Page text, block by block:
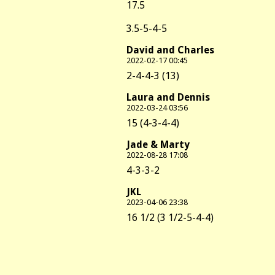
17.5
3.5-5-4-5
David and Charles
2022-02-17 00:45
2-4-4-3 (13)
Laura and Dennis
2022-03-24 03:56
15 (4-3-4-4)
Jade & Marty
2022-08-28 17:08
4-3-3-2
JKL
2023-04-06 23:38
16 1/2 (3 1/2-5-4-4)